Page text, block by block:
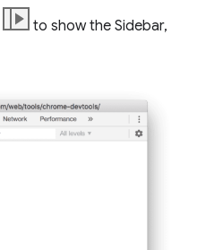
to show the Sidebar,